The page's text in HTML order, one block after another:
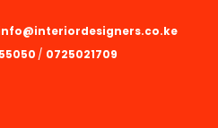
/ 0725021709